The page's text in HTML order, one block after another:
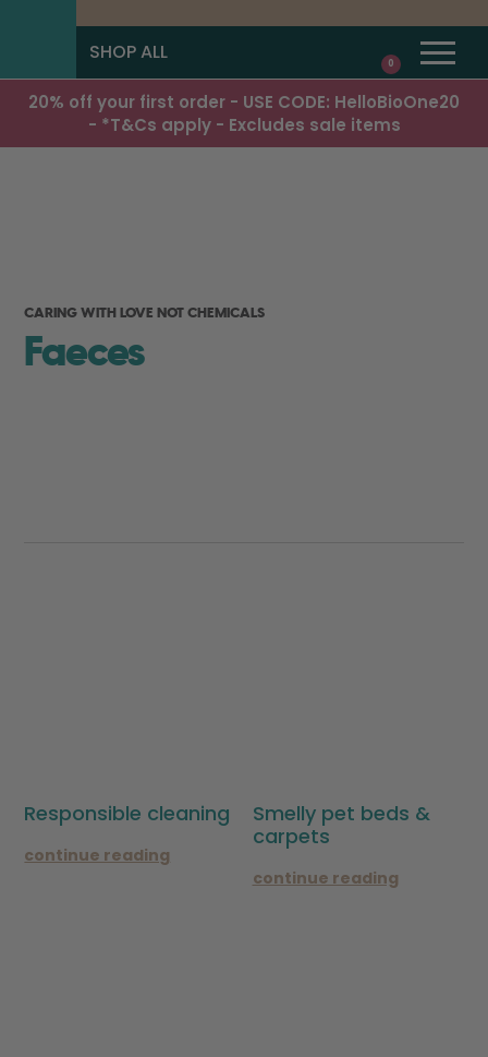
SHOP ALL 0
20% off your first order - USE CODE: HelloBioOne20
- *T&Cs apply - Excludes sale items
CARING WITH LOVE NOT CHEMICALS
Faeces
Responsible cleaning
continue reading
Smelly pet beds &
carpets
continue reading